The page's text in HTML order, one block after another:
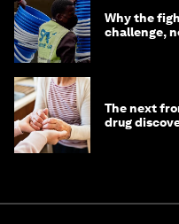
Why the
challenge,
The next
drug